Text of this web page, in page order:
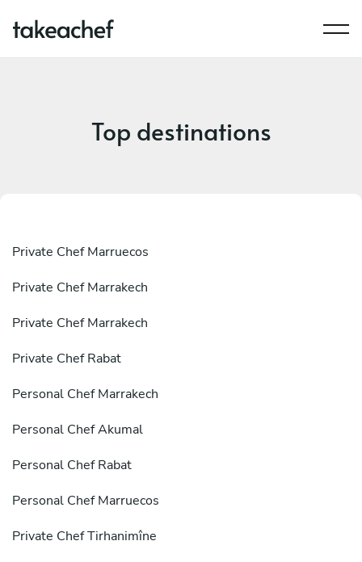
Top destinations
Private Chef Marruecos
Private Chef Marrakech
Private Chef Marrakech
Private Chef Rabat
Personal Chef Marrakech
Personal Chef Akumal
Personal Chef Rabat
Personal Chef Marruecos
Private Chef Tirhanimîne